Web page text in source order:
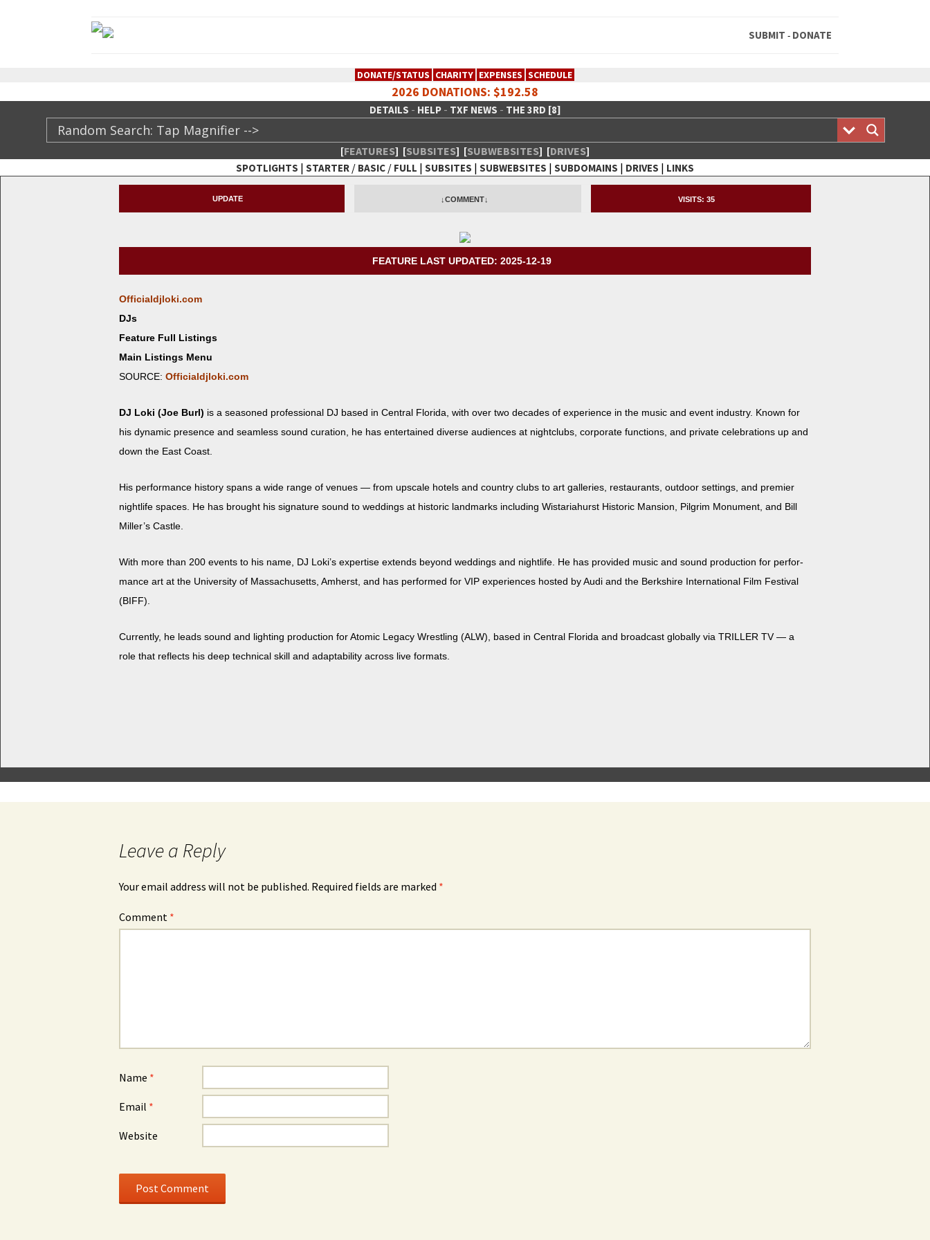
SUBMIT - DONATE
DONATE/STATUS CHARITY EXPENSES SCHEDULE
2026 DONATIONS: $192.58
DETAILS - HELP- TXF NEWS - THE 3RD [8]
[FEATURES] [SUBSITES] [SUBWEBSITES] [DRIVES]
SPOTLIGHTS | STARTER / BASIC / FULL | SUBSITES | SUBWEBSITES | SUBDOMAINS | DRIVES | LINKS
TheXFactory.com :: Creative Network
UPDATE ↓COMMENT↓ VISITS: 35
FEATURE LAST UPDATED: 2025-12-19
Officialdjloki.com
DJs
Feature Full Listings
Main Listings Menu
SOURCE: Officialdjloki.com
DJ Loki (Joe Burl) is a sea­soned pro­fes­sion­al DJ based in Cen­tral Flori­da, with over two decades of expe­ri­ence in the music and event indus­try. Known for
his dynam­ic pres­ence and seam­less sound cura­tion, he has enter­tained diverse audi­ences at night­clubs, cor­po­rate func­tions, and pri­vate cel­e­bra­tions up and
down the East Coast.
His per­for­mance his­to­ry spans a wide range of venues — from upscale hotels and coun­try clubs to art gal­leries, restau­rants, out­door set­tings, and pre­mier
nightlife spaces. He has brought his sig­na­ture sound to wed­dings at his­toric land­marks includ­ing Wis­tari­ahurst His­toric Man­sion, Pil­grim Mon­u­ment, and Bill
Miller’s Castle.
With more than 200 events to his name, DJ Loki’s exper­tise extends beyond wed­dings and nightlife. He has pro­vid­ed music and sound pro­duc­tion for per­for­
mance art at the Uni­ver­si­ty of Mass­a­chu­setts, Amherst, and has per­formed for VIP expe­ri­ences host­ed by Audi and the Berk­shire Inter­na­tion­al Film Fes­ti­val
(BIFF).
Cur­rent­ly, he leads sound and light­ing pro­duc­tion for Atom­ic Lega­cy Wrestling (ALW), based in Cen­tral Flori­da and broad­cast glob­al­ly via TRILLER TV — a
role that reflects his deep tech­ni­cal skill and adapt­abil­i­ty across live formats.
Leave a Reply
Your email address will not be published. Required fields are marked *
Comment *
Name *
Email *
Website